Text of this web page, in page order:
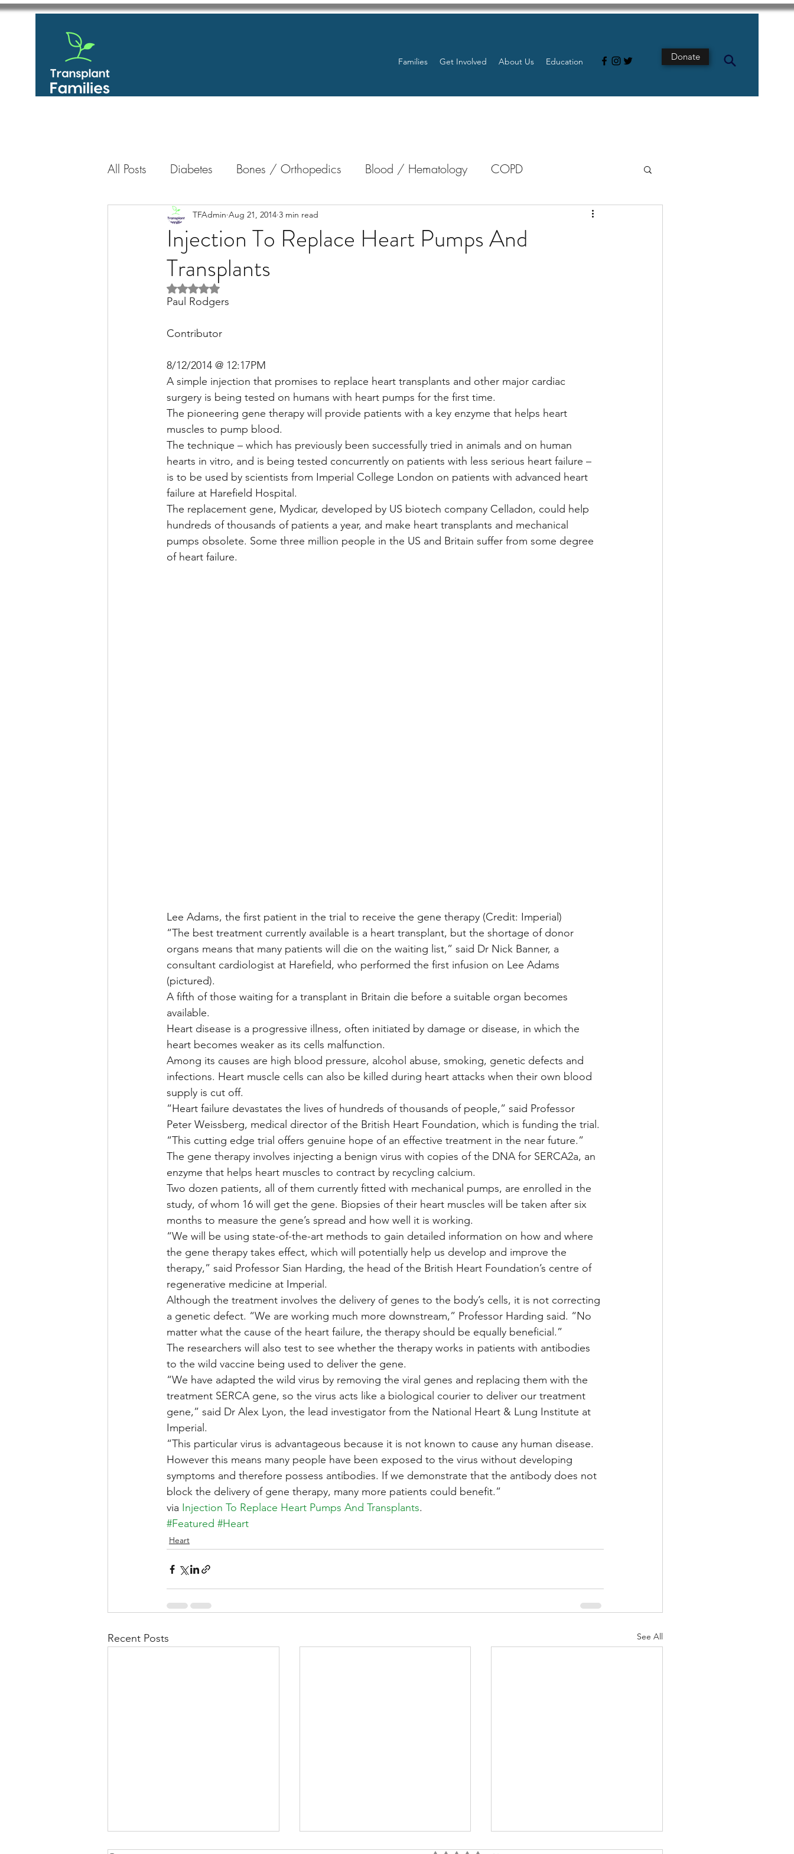
Families Get Involved About Us Education Donate
All Posts Diabetes Bones / Orthopedics Blood / Hematology COPD
GastroIntestinal / Gastroenterology Intestine
Heart Kidney
Liver Disease / Hepatitis
Stem Cell Research Neurology / Neuroscience
Pharmacology Small bowel VCA YouTube Urology / Nephrology
Injection To Replace Heart Pumps And
Transplants
TFAdmin Aug 21, 2014 3 min read
Rated NaN out of 5 stars.
Paul Rodgers
Contributor
8/12/2014 @ 12:17PM
A simple injection that promises to replace heart transplants and other major cardiac
surgery is being tested on humans with heart pumps for the first time.
The pioneering gene therapy will provide patients with a key enzyme that helps heart
muscles to pump blood.
The technique – which has previously been successfully tried in animals and on human
hearts in vitro, and is being tested concurrently on patients with less serious heart failure –
is to be used by scientists from Imperial College London on patients with advanced heart
failure at Harefield Hospital.
The replacement gene, Mydicar, developed by US biotech company Celladon, could help
hundreds of thousands of patients a year, and make heart transplants and mechanical
pumps obsolete. Some three million people in the US and Britain suffer from some degree
of heart failure.
Lee Adams, the first patient in the trial to receive the gene therapy (Credit: Imperial)
“The best treatment currently available is a heart transplant, but the shortage of donor
organs means that many patients will die on the waiting list,” said Dr Nick Banner, a
consultant cardiologist at Harefield, who performed the first infusion on Lee Adams
(pictured).
A fifth of those waiting for a transplant in Britain die before a suitable organ becomes
available.
Heart disease is a progressive illness, often initiated by damage or disease, in which the
heart becomes weaker as its cells malfunction.
Among its causes are high blood pressure, alcohol abuse, smoking, genetic defects and
infections. Heart muscle cells can also be killed during heart attacks when their own blood
supply is cut off.
“Heart failure devastates the lives of hundreds of thousands of people,” said Professor
Peter Weissberg, medical director of the British Heart Foundation, which is funding the trial.
“This cutting edge trial offers genuine hope of an effective treatment in the near future.”
The gene therapy involves injecting a benign virus with copies of the DNA for SERCA2a, an
enzyme that helps heart muscles to contract by recycling calcium.
Two dozen patients, all of them currently fitted with mechanical pumps, are enrolled in the
study, of whom 16 will get the gene. Biopsies of their heart muscles will be taken after six
months to measure the gene’s spread and how well it is working.
“We will be using state-of-the-art methods to gain detailed information on how and where
the gene therapy takes effect, which will potentially help us develop and improve the
therapy,” said Professor Sian Harding, the head of the British Heart Foundation’s centre of
regenerative medicine at Imperial.
Although the treatment involves the delivery of genes to the body’s cells, it is not correcting
a genetic defect. “We are working much more downstream,” Professor Harding said. “No
matter what the cause of the heart failure, the therapy should be equally beneficial.”
The researchers will also test to see whether the therapy works in patients with antibodies
to the wild vaccine being used to deliver the gene.
“We have adapted the wild virus by removing the viral genes and replacing them with the
treatment SERCA gene, so the virus acts like a biological courier to deliver our treatment
gene,” said Dr Alex Lyon, the lead investigator from the National Heart & Lung Institute at
Imperial.
“This particular virus is advantageous because it is not known to cause any human disease.
However this means many people have been exposed to the virus without developing
symptoms and therefore possess antibodies. If we demonstrate that the antibody does not
block the delivery of gene therapy, many more patients could benefit.”
via Injection To Replace Heart Pumps And Transplants.
#Featured #Heart
Heart
Recent Posts See All